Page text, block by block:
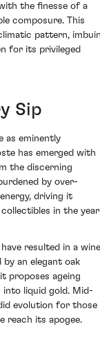
the finesse of a
composure. This
pattern,
for its privileged
Sip
as eminently
has emerged with
the discerning
by over-
driving it
in the
resulted in a wine
an elegant oak
proposes ageing
liquid gold. Mid-
evolution for those
reach its apogee.